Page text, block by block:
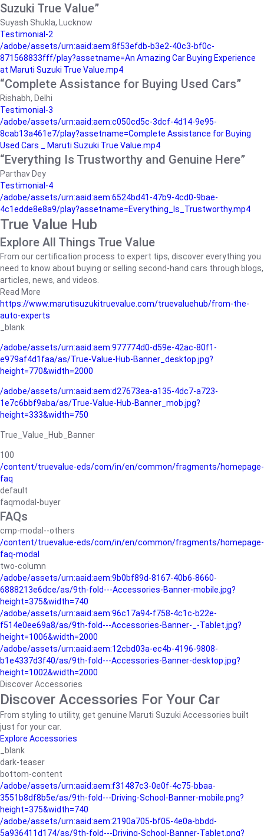
Suzuki True Value”
Suyash Shukla, Lucknow
Testimonial-2
/adobe/assets/urn:aaid:aem:8f53efdb-b3e2-40c3-bf0c-
871568833fff/play?assetname=An Amazing Car Buying Experience
at Maruti Suzuki True Value.mp4
“Complete Assistance for Buying Used Cars”
Rishabh, Delhi
Testimonial-3
/adobe/assets/urn:aaid:aem:c050cd5c-3dcf-4d14-9e95-
8cab13a461e7/play?assetname=Complete Assistance for Buying
Used Cars _ Maruti Suzuki True Value.mp4
“Everything Is Trustworthy and Genuine Here”
Parthav Dey
Testimonial-4
/adobe/assets/urn:aaid:aem:6524bd41-47b9-4cd0-9bae-
4c1edde8e8a9/play?assetname=Everything_Is_Trustworthy.mp4
True Value Hub
Explore All Things True Value
From our certification process to expert tips, discover everything you
need to know about buying or selling second-hand cars through blogs,
articles, news, and videos.
Read More
https://www.marutisuzukitruevalue.com/truevaluehub/from-the-
auto-experts
_blank
/adobe/assets/urn:aaid:aem:977774d0-d59e-42ac-80f1-
e979af4d1faa/as/True-Value-Hub-Banner_desktop.jpg?
height=770&width=2000
/adobe/assets/urn:aaid:aem:d27673ea-a135-4dc7-a723-
1e7c6bbf9aba/as/True-Value-Hub-Banner_mob.jpg?
height=333&width=750
True_Value_Hub_Banner
100
/content/truevalue-eds/com/in/en/common/fragments/homepage-
faq
default
faqmodal-buyer
FAQs
cmp-modal--others
/content/truevalue-eds/com/in/en/common/fragments/homepage-
faq-modal
two-column
/adobe/assets/urn:aaid:aem:9b0bf89d-8167-40b6-8660-
6888213e6dce/as/9th-fold---Accessories-Banner-mobile.jpg?
height=375&width=740
/adobe/assets/urn:aaid:aem:96c17a94-f758-4c1c-b22e-
f514e0ee69a8/as/9th-fold---Accessories-Banner-_-Tablet.jpg?
height=1006&width=2000
/adobe/assets/urn:aaid:aem:12cbd03a-ec4b-4196-9808-
b1e4337d3f40/as/9th-fold---Accessories-Banner-desktop.jpg?
height=1002&width=2000
Discover Accessories
Discover Accessories For Your Car
From styling to utility, get genuine Maruti Suzuki Accessories built
just for your car.
Explore Accessories
_blank
dark-teaser
bottom-content
/adobe/assets/urn:aaid:aem:f31487c3-0e0f-4c75-bbaa-
3551b8df8b5e/as/9th-fold---Driving-School-Banner-mobile.png?
height=375&width=740
/adobe/assets/urn:aaid:aem:2190a705-bf05-4e0a-bbdd-
5a936411d174/as/9th-fold---Driving-School-Banner-Tablet.png?